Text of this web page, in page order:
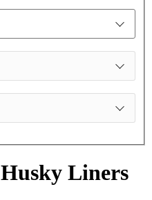
Husky Liners